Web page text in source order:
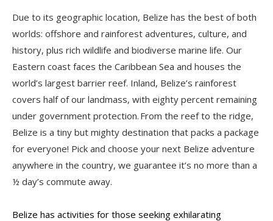
Due to its geographic location, Belize has the best of both
worlds: offshore and rainforest adventures, culture, and
history, plus rich wildlife and biodiverse marine life. Our
Eastern coast faces the Caribbean Sea and houses the
world’s largest barrier reef. Inland, Belize’s rainforest
covers half of our landmass, with eighty percent remaining
under government protection. From the reef to the ridge,
Belize is a tiny but mighty destination that packs a package
for everyone! Pick and choose your next Belize adventure
anywhere in the country, we guarantee it’s no more than a
½ day’s commute away.
Belize has activities for those seeking exhilarating